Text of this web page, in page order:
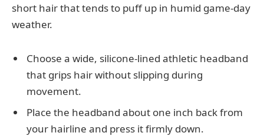
short hair that tends to puff up in humid game-day
weather.
Choose a wide, silicone-lined athletic headband
that grips hair without slipping during
movement.
Place the headband about one inch back from
your hairline and press it firmly down.